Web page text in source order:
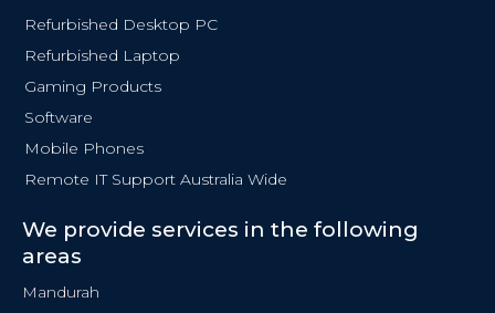
Refurbished Desktop PC
Refurbished Laptop
Gaming Products
Software
Mobile Phones
Remote IT Support Australia Wide
We provide services in the following
areas
Mandurah